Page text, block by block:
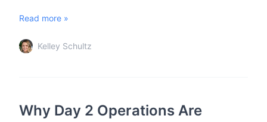
Read more »
Kelley Schultz
Why Day 2 Operations Are